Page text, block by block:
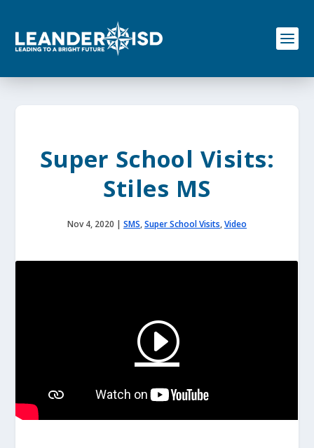
o
Super School Visits:
Stiles MS
Nov 4, 2020 | SMS,Super School Visits,Video